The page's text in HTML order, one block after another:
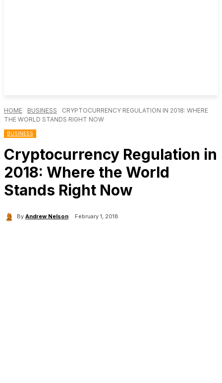
HOME BUSINESS
CRYPTOCURRENCY REGULATION IN 2018: WHERE
THE WORLD STANDS RIGHT NOW
BUSINESS
Cryptocurrency Regulation in
2018: Where the World
Stands Right Now
By Andrew Nelson February 1, 2018